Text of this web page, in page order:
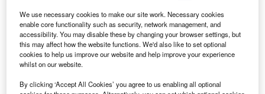
Discover B2B Marketing That Performs
Combine business intelligence and editorial excellence to
reach engaged professionals across 36 leading media
platforms.
We use necessary cookies to make our site work. Necessary cookies
enable core functionality such as security, network management, and
accessibility. You may disable these by changing your browser settings, but
this may affect how the website functions. We'd also like to set optional
cookies to help us improve our website and help improve your experience
whilst on our website.
By clicking ‘Accept All Cookies’ you agree to us enabling all optional